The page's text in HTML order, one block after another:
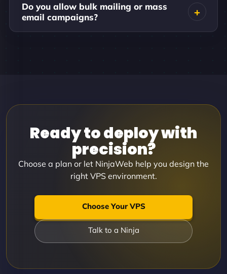
Do you allow bulk mailing or mass
email campaigns?
Ready to deploy with
precision?
Choose a plan or let NinjaWeb help you design the
right VPS environment.
Choose Your VPS
Talk to a Ninja